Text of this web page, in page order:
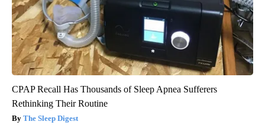
CPAP Recall Has Thousands of Sleep Apnea Sufferers
Rethinking Their Routine
The Sleep Digest